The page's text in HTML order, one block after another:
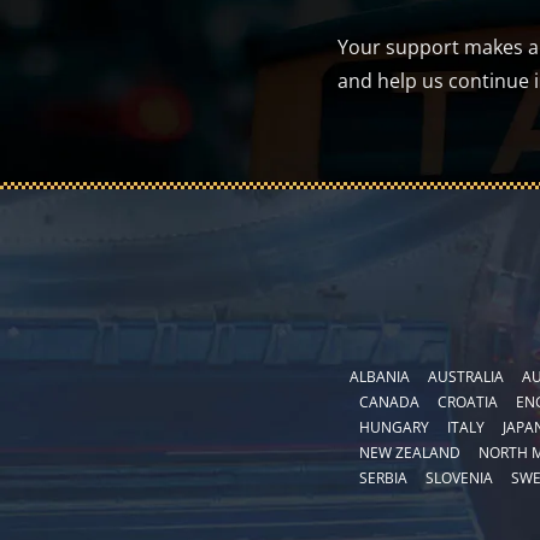
Your support makes
and help us continue
ALBANIA AUSTRALIA
CANADA
CROATIA
HUNGARY
ITALY
NEW ZEALAND
NORTH
SERBIA
SLOVENIA